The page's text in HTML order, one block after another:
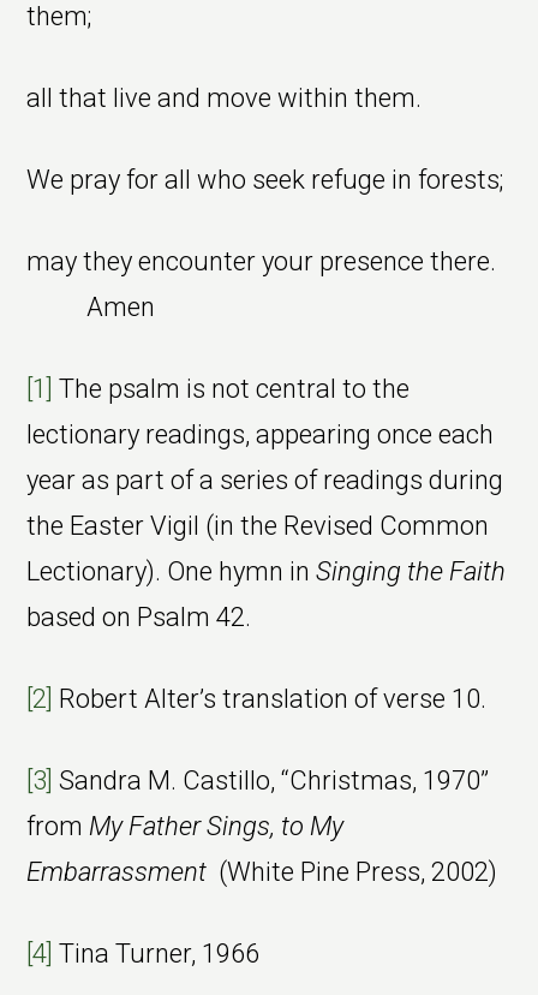
them;
all that live and move within them.
We pray for all who seek refuge in forests;
may they encounter your presence there.
Amen
[1] The psalm is not central to the
lectionary readings, appearing once each
year as part of a series of readings during
the Easter Vigil (in the Revised Common
Lectionary). One hymn inSinging the Faith
based on Psalm 42.
[2] Robert Alter’s translation of verse 10.
[3] Sandra M. Castillo, “Christmas, 1970”
fromMy Father Sings, to My
Embarrassment (White Pine Press, 2002)
[4] Tina Turner, 1966